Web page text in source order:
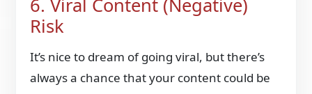
6. Viral Content (Negative)
Risk
It’s nice to dream of going viral, but there’s
always a chance that your content could be